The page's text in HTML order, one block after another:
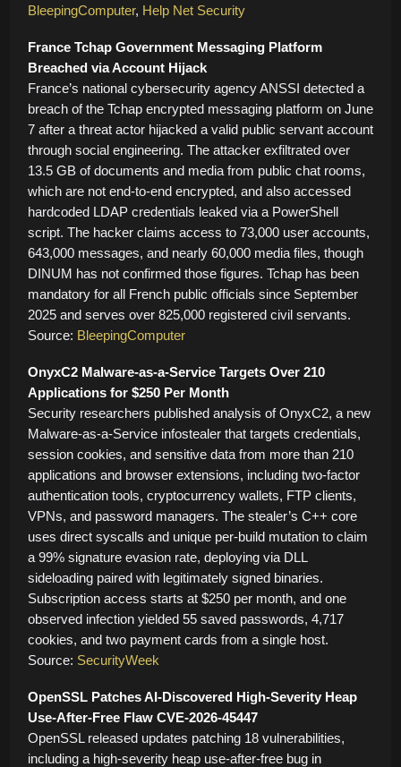
BleepingComputer, Help Net Security
France Tchap Government Messaging Platform
Breached via Account Hijack
France’s national cybersecurity agency ANSSI detected a
breach of the Tchap encrypted messaging platform on June
7 after a threat actor hijacked a valid public servant account
through social engineering. The attacker exfiltrated over
13.5 GB of documents and media from public chat rooms,
which are not end-to-end encrypted, and also accessed
hardcoded LDAP credentials leaked via a PowerShell
script. The hacker claims access to 73,000 user accounts,
643,000 messages, and nearly 60,000 media files, though
DINUM has not confirmed those figures. Tchap has been
mandatory for all French public officials since September
2025 and serves over 825,000 registered civil servants.
Source: BleepingComputer
OnyxC2 Malware-as-a-Service Targets Over 210
Applications for $250 Per Month
Security researchers published analysis of OnyxC2, a new
Malware-as-a-Service infostealer that targets credentials,
session cookies, and sensitive data from more than 210
applications and browser extensions, including two-factor
authentication tools, cryptocurrency wallets, FTP clients,
VPNs, and password managers. The stealer’s C++ core
uses direct syscalls and unique per-build mutation to claim
a 99% signature evasion rate, deploying via DLL
sideloading paired with legitimately signed binaries.
Subscription access starts at $250 per month, and one
observed infection yielded 55 saved passwords, 4,717
cookies, and two payment cards from a single host.
Source: SecurityWeek
OpenSSL Patches AI-Discovered High-Severity Heap
Use-After-Free Flaw CVE-2026-45447
OpenSSL released updates patching 18 vulnerabilities,
including a high-severity heap use-after-free bug in